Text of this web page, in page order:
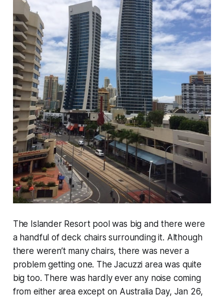
The Islander Resort pool was big and there were
a handful of deck chairs surrounding it. Although
there weren’t many chairs, there was never a
problem getting one. The Jacuzzi area was quite
big too. There was hardly ever any noise coming
from either area except on Australia Day, Jan 26,